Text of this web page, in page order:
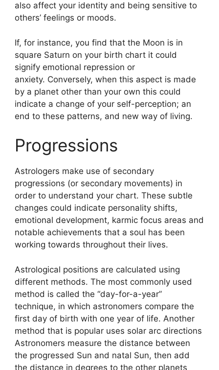
also affect your identity and being sensitive to
others’ feelings or moods.
If, for instance, you find that the Moon is in
square Saturn on your birth chart it could
signify emotional repression or
anxiety. Conversely, when this aspect is made
by a planet other than your own this could
indicate a change of your self-perception; an
end to these patterns, and new way of living.
Progressions
Astrologers make use of secondary
progressions (or secondary movements) in
order to understand your chart. These subtle
changes could indicate personality shifts,
emotional development, karmic focus areas and
notable achievements that a soul has been
working towards throughout their lives.
Astrological positions are calculated using
different methods. The most commonly used
method is called the “day-for-a-year”
technique, in which astronomers compare the
first day of birth with one year of life. Another
method that is popular uses solar arc directions
Astronomers measure the distance between
the progressed Sun and natal Sun, then add
the distance in degrees to the other planets